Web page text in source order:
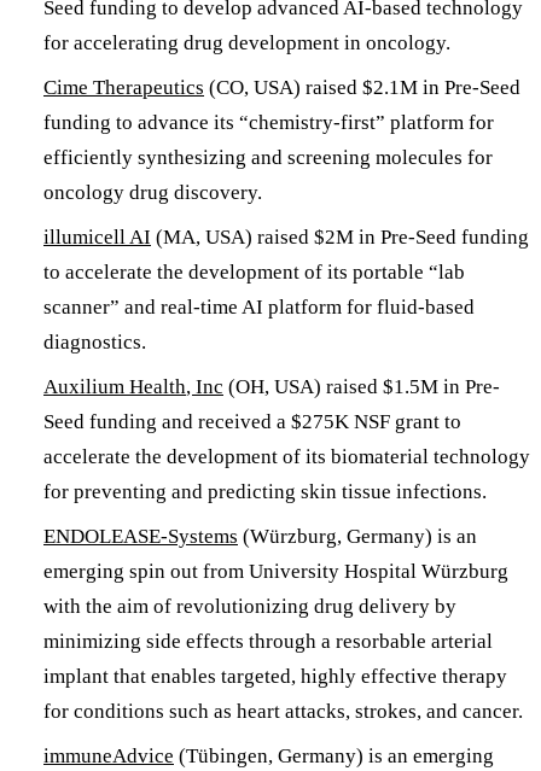
Seed funding to develop advanced AI-based technology
for accelerating drug development in oncology.
Cime Therapeutics (CO, USA) raised $2.1M in Pre-Seed
funding to advance its “chemistry-first” platform for
efficiently synthesizing and screening molecules for
oncology drug discovery.
illumicell AI (MA, USA) raised $2M in Pre-Seed funding
to accelerate the development of its portable “lab
scanner” and real-time AI platform for fluid-based
diagnostics.
Auxilium Health, Inc (OH, USA) raised $1.5M in Pre-
Seed funding and received a $275K NSF grant to
accelerate the development of its biomaterial technology
for preventing and predicting skin tissue infections.
ENDOLEASE-Systems (Würzburg, Germany) is an
emerging spin out from University Hospital Würzburg
with the aim of revolutionizing drug delivery by
minimizing side effects through a resorbable arterial
implant that enables targeted, highly effective therapy
for conditions such as heart attacks, strokes, and cancer.
immuneAdvice (Tübingen, Germany) is an emerging